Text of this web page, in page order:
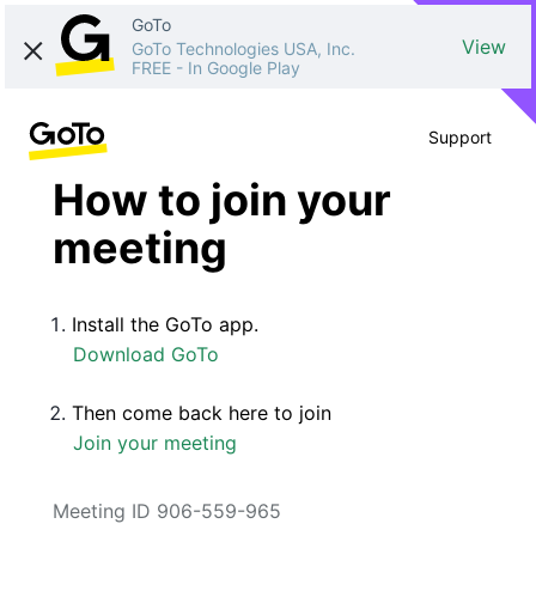
GoTo
GoTo Technologies USA, Inc.
FREE - In Google Play
View
Support
How to join your
meeting
Install the GoTo app.
Download GoTo
Then come back here to join
Join your meeting
Meeting ID 906-559-965